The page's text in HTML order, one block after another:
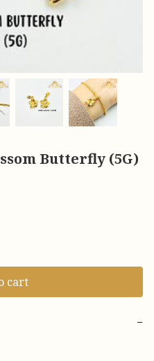
Butterfly (5G)
cart
−